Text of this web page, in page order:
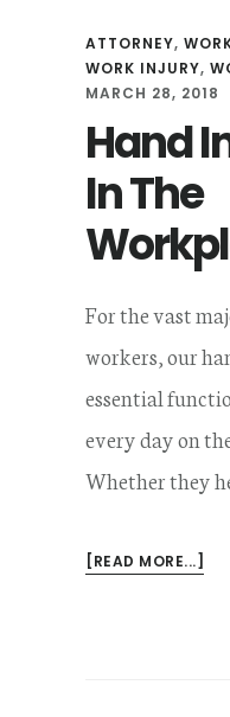
ATTORNEY,
WORK INJURY,
MARCH 28, 2018
Hand
In The
For the vast
workers, our
essential
every day on
Whether they
[READ MORE...]